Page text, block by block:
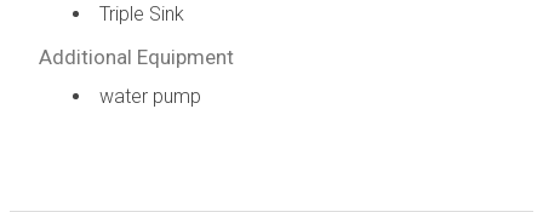
Triple Sink
Additional Equipment
water pump